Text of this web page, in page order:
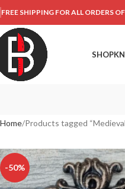
FREE SHIPPING FOR ALL ORDERS
SHOP
Home Products tagged
-50%